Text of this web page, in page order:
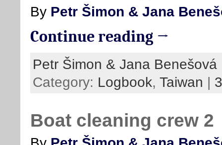
By Petr Šimon & Jana
Continue reading →
Petr Šimon & Jana Benešová
Category: Logbook, Taiwan |
Boat cleaning crew 2